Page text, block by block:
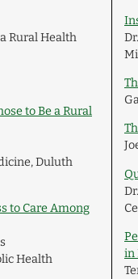
Rural Health
to Be a Rural
Duluth
to Care Among
Health
in